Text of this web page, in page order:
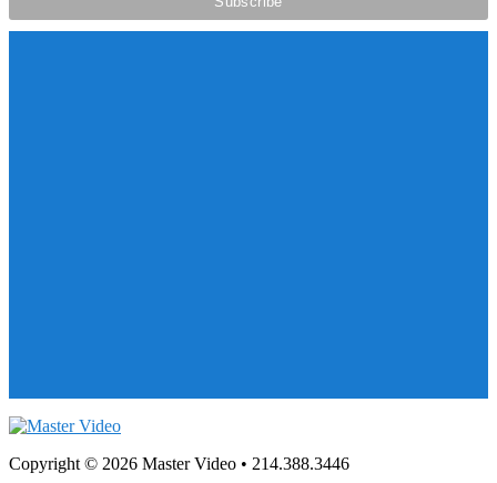
Copyright © 2026 Master Video • 214.388.3446